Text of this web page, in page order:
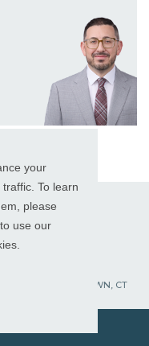
your
To learn
please
use our
FL WATERTOWN, CT